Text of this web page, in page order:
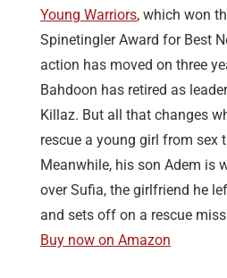
Young Warriors, which won
Spinetingler Award for Best
action has moved on three
Bahdoon has retired as
Killaz. But all that changes
rescue a young girl from sex
Meanwhile, his son Adem is
over Sufia, the girlfriend he
and sets off on a rescue
Buy now on Amazon